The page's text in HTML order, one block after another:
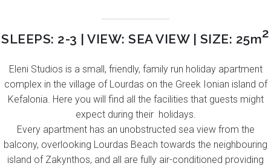
SLEEPS: 2-3 | VIEW: SEA VIEW | SIZE: 25m2
Eleni Studios is a small, friendly, family run holiday apartment
complex in the village of Lourdas on the Greek Ionian island of
Kefalonia. Here you will find all the facilities that guests might
expect during their holidays.
Every apartment has an unobstructed sea view from the
balcony, overlooking Lourdas Beach towards the neighbouring
island of Zakynthos, and all are fully air-conditioned providing